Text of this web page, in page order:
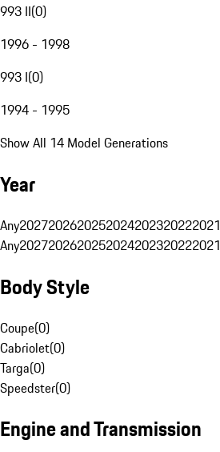
993 II(0)
1996 - 1998
993 I(0)
1994 - 1995
Show All 14 Model Generations
Year
Any2027202620252024202320222021
Any2027202620252024202320222021
Body Style
Coupe(0)
Cabriolet(0)
Targa(0)
Speedster(0)
Engine and Transmission